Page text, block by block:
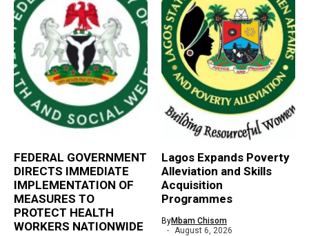
FEDERAL GOVERNMENT
DIRECTS IMMEDIATE
IMPLEMENTATION OF
MEASURES TO
PROTECT HEALTH
WORKERS NATIONWIDE
Lagos Expands Poverty
Alleviation and Skills
Acquisition
Programmes
ByMbam Chisom
August 6, 2026